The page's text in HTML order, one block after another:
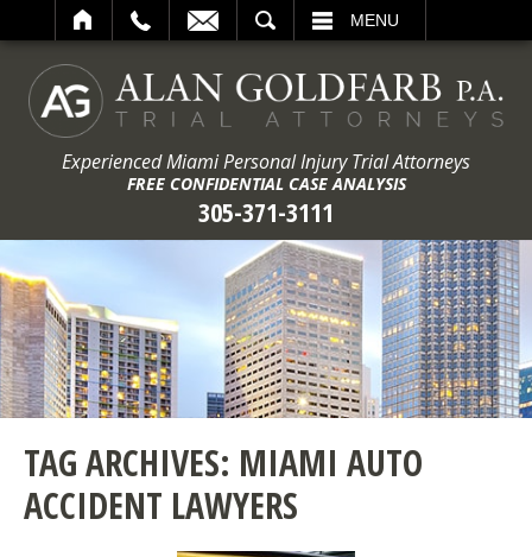
MENU
Experienced Miami Personal Injury Trial Attorneys
FREE CONFIDENTIAL CASE ANALYSIS
305-371-3111
TAG ARCHIVES: MIAMI AUTO
ACCIDENT LAWYERS